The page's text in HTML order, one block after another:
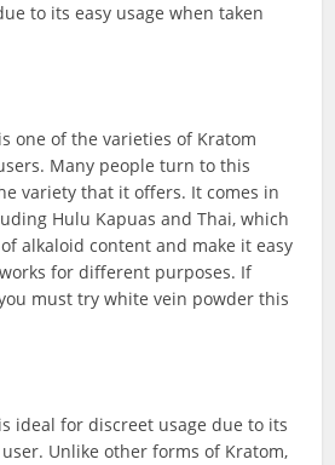
to its easy usage when taken
one of the varieties of Kratom
Many people turn to this
variety that it offers. It comes in
Hulu Kapuas and Thai, which
alkaloid content and make it easy
for different purposes. If
must try white vein powder this
ideal for discreet usage due to its
Unlike other forms of Kratom,